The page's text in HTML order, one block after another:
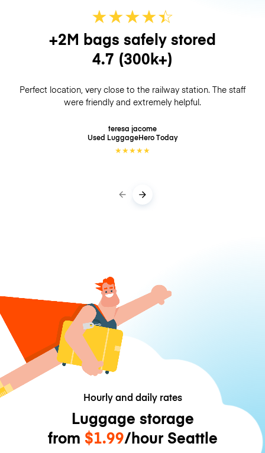
★★★★☆
★
+2M bags safely stored
4.7 (300k+)
Perfect location, very close to the railway station. The staff
were friendly and extremely helpful.
teresa jacome
Used LuggageHeroToday
★★★★★
Hourly and daily rates
Luggage storage
from $1.99/hour Seattle